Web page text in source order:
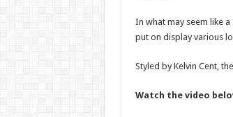
In what may seem like
put on display various
Styled by Kelvin Cent,
Watch the video